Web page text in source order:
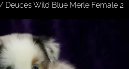
Deuces Wild Blue Merle Female 2